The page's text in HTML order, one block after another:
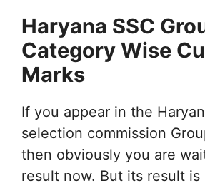
Haryana SSC
Category Wise
Marks
If you appear in the
selection commission
then obviously you are
result now. But its result is